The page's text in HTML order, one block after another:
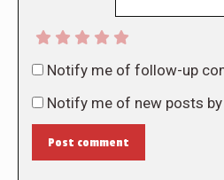
Notify me of follow-up
Notify me of new posts by
Post comment